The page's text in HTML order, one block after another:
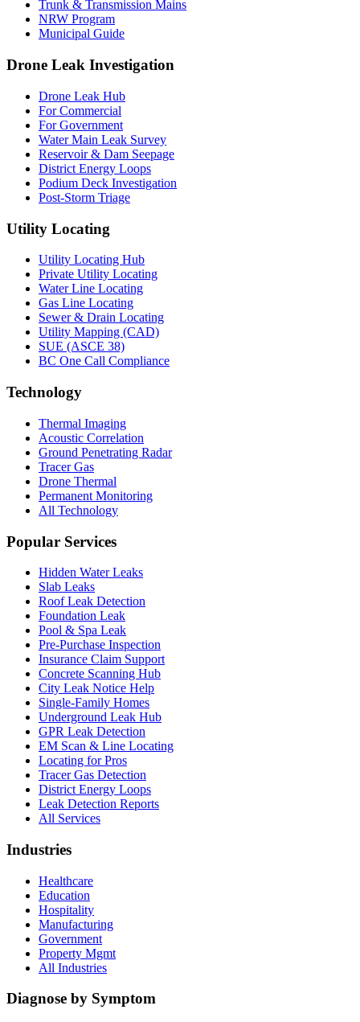
Trunk & Transmission Mains
NRW Program
Municipal Guide
Drone Leak Investigation
Drone Leak Hub
For Commercial
For Government
Water Main Leak Survey
Reservoir & Dam Seepage
District Energy Loops
Podium Deck Investigation
Post-Storm Triage
Utility Locating
Utility Locating Hub
Private Utility Locating
Water Line Locating
Gas Line Locating
Sewer & Drain Locating
Utility Mapping (CAD)
SUE (ASCE 38)
BC One Call Compliance
Technology
Thermal Imaging
Acoustic Correlation
Ground Penetrating Radar
Tracer Gas
Drone Thermal
Permanent Monitoring
All Technology
Popular Services
Hidden Water Leaks
Slab Leaks
Roof Leak Detection
Foundation Leak
Pool & Spa Leak
Pre-Purchase Inspection
Insurance Claim Support
Concrete Scanning Hub
City Leak Notice Help
Single-Family Homes
Underground Leak Hub
GPR Leak Detection
EM Scan & Line Locating
Locating for Pros
Tracer Gas Detection
District Energy Loops
Leak Detection Reports
All Services
Industries
Healthcare
Education
Hospitality
Manufacturing
Government
Property Mgmt
All Industries
Diagnose by Symptom